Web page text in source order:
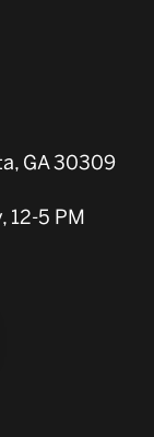
GA 30309
12-5 PM